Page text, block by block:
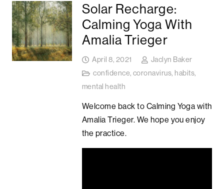
Solar Recharge:
Calming Yoga With
Amalia Trieger
April 8, 2021
Jaclyn Baker
confidence,coronavirus, habits,
mental health
Welcome back to Calming Yoga with
Amalia Trieger. We hope you enjoy
the practice.